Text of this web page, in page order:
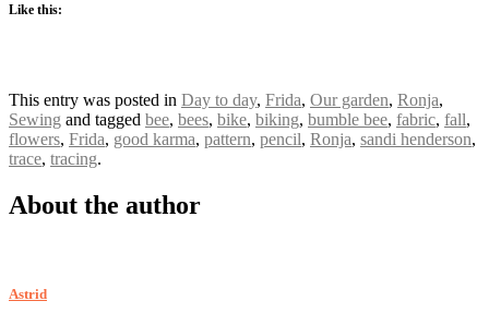
Like this:
This entry was posted in Day to day, Frida, Our garden, Ronja,
Sewing and tagged bee, bees, bike, biking, bumble bee, fabric, fall,
flowers, Frida, good karma, pattern, pencil, Ronja, sandi henderson,
trace, tracing.
About the author
Astrid